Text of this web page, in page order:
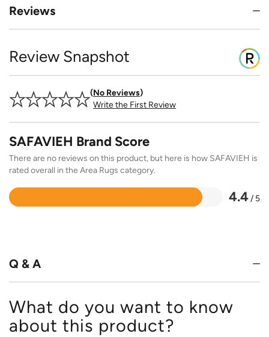
Reviews
Review Snapshot
No Reviews
Write the First Review
SAFAVIEH Brand Score
There are no reviews on this product, but here is how SAFAVIEH is
rated overall in the Area Rugs category.
4.4/ 5
Rated
Q & A
What do you want to know
about this product?